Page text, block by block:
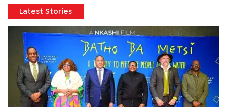
Latest Stories